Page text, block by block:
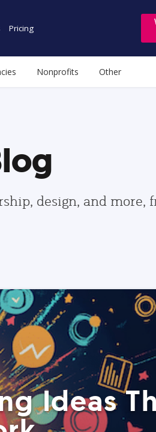
Pricing
Nonprofits Other
design, and more,
Ideas